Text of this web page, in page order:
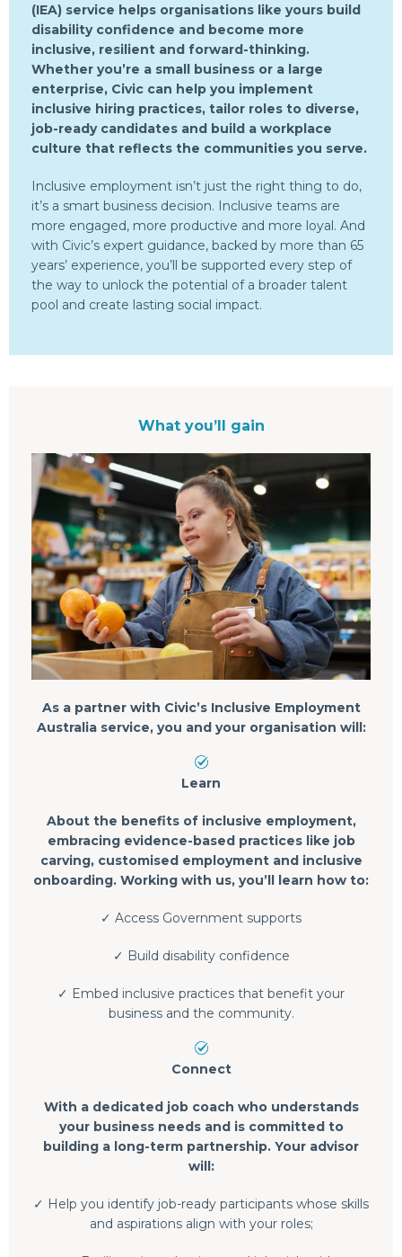
(IEA) service helps organisations like yours build
disability confidence and become more
inclusive, resilient and forward-thinking.
Whether you’re a small business or a large
enterprise, Civic can help you implement
inclusive hiring practices, tailor roles to diverse,
job-ready candidates and build a workplace
culture that reflects the communities you serve.
Inclusive employment isn’t just the right thing to do,
it’s a smart business decision. Inclusive teams are
more engaged, more productive and more loyal. And
with Civic’s expert guidance, backed by more than 65
years’ experience, you’ll be supported every step of
the way to unlock the potential of a broader talent
pool and create lasting social impact.
What you’ll gain
As a partner with Civic’s Inclusive Employment
Australia service, you and your organisation will:
Learn
About the benefits of inclusive employment,
embracing evidence-based practices like job
carving, customised employment and inclusive
onboarding. Working with us, you’ll learn how to:
✓ Access Government supports
✓ Build disability confidence
✓ Embed inclusive practices that benefit your
business and the community.
Connect
With a dedicated job coach who understands
your business needs and is committed to
building a long-term partnership. Your advisor
will:
✓ Help you identify job-ready participants whose skills
and aspirations align with your roles;